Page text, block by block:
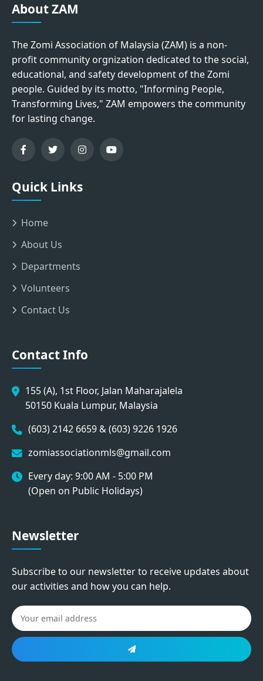
About ZAM
The Zomi Association of Malaysia (ZAM) is a non-
profit community orgnization dedicated to the social,
educational, and safety development of the Zomi
people. Guided by its motto, "Informing People,
Transforming Lives," ZAM empowers the community
for lasting change.
Quick Links
Home
About Us
Departments
Volunteers
Contact Us
Contact Info
155 (A), 1st Floor, Jalan Maharajalela
50150 Kuala Lumpur, Malaysia
(603) 2142 6659 & (603) 9226 1926
zomiassociationmls@gmail.com
Every day: 9:00 AM - 5:00 PM
(Open on Public Holidays)
Newsletter
Subscribe to our newsletter to receive updates about
our activities and how you can help.